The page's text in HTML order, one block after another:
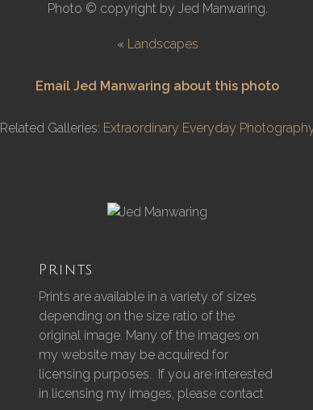
Photo © copyright by Jed Manwaring.
« Landscapes
Email Jed Manwaring about this photo
Related Galleries: Extraordinary Everyday
Prints
Prints are available in a variety of sizes
depending on the size ratio of the
original image. Many of the images on
my website may be acquired for
licensing purposes. If you are interested
in licensing my images, please contact